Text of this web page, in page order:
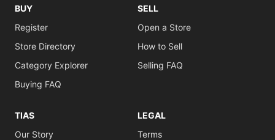
BUY
Register
Store Directory
Category Explorer
Buying FAQ
SELL
Open a Store
How to Sell
Selling FAQ
TIAS
Our Story
LEGAL
Terms